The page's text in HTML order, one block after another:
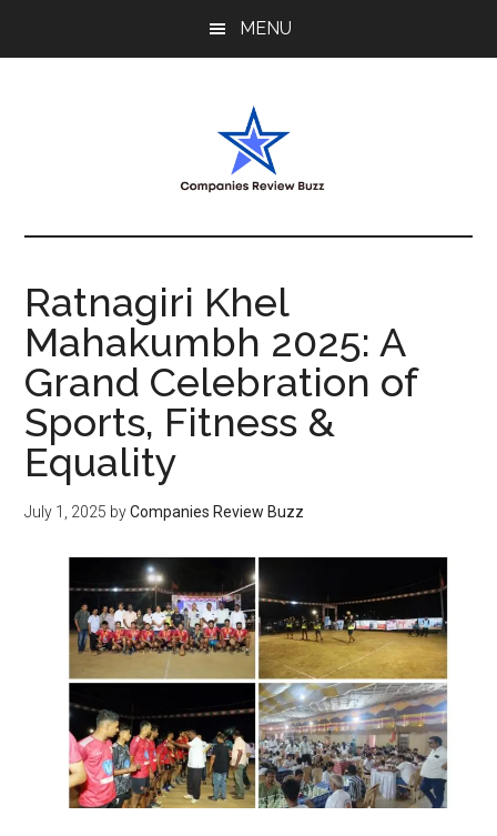
MENU
My
Blog
Ratnagiri Khel
Mahakumbh 2025: A
Grand Celebration of
Sports, Fitness &
Equality
July 1, 2025 byCompanies Review Buzz